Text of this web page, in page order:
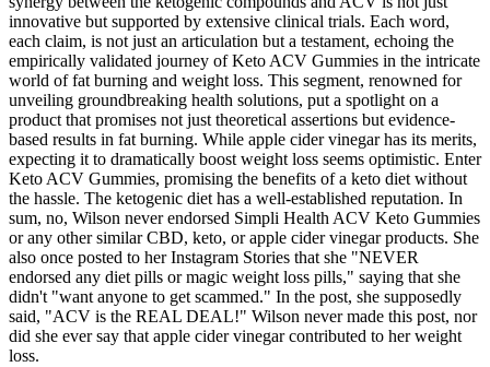
innovative but supported by extensive clinical trials. Each word,
each claim, is not just an articulation but a testament, echoing the
empirically validated journey of Keto ACV Gummies in the intricate
world of fat burning and weight loss. This segment, renowned for
unveiling groundbreaking health solutions, put a spotlight on a
product that promises not just theoretical assertions but evidence-
based results in fat burning. While apple cider vinegar has its merits,
expecting it to dramatically boost weight loss seems optimistic. Enter
Keto ACV Gummies, promising the benefits of a keto diet without
the hassle. The ketogenic diet has a well-established reputation. In
sum, no, Wilson never endorsed Simpli Health ACV Keto Gummies
or any other similar CBD, keto, or apple cider vinegar products. She
also once posted to her Instagram Stories that she "NEVER
endorsed any diet pills or magic weight loss pills," saying that she
didn't "want anyone to get scammed." In the post, she supposedly
said, "ACV is the REAL DEAL!" Wilson never made this post, nor
did she ever say that apple cider vinegar contributed to her weight
loss.